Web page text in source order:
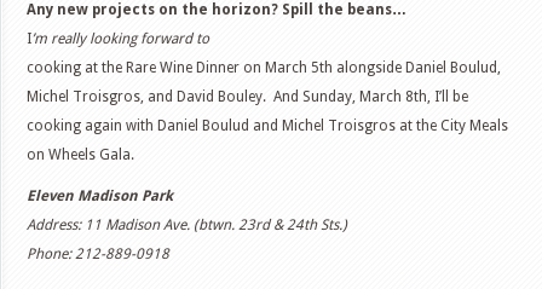
Any new projects on the horizon? Spill the beans…
I’m really looking forward to
cooking at the Rare Wine Dinner on March 5th alongside Daniel Boulud,
Michel Troisgros, and David Bouley. And Sunday, March 8th, I’ll be
cooking again with Daniel Boulud and Michel Troisgros at the City Meals
on Wheels Gala.
Eleven Madison Park
Address: 11 Madison Ave. (btwn. 23rd & 24th Sts.)
Phone: 212-889-0918